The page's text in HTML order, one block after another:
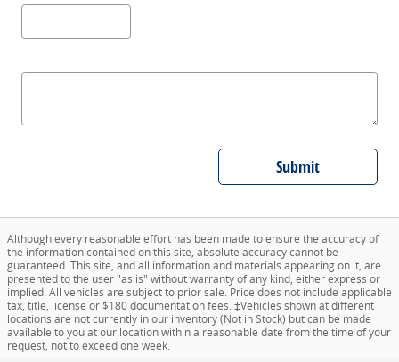
Submit
Although every reasonable effort has been made to ensure the accuracy of
the information contained on this site, absolute accuracy cannot be
guaranteed. This site, and all information and materials appearing on it, are
presented to the user "as is" without warranty of any kind, either express or
implied. All vehicles are subject to prior sale. Price does not include applicable
tax, title, license or $180 documentation fees. ‡Vehicles shown at different
locations are not currently in our inventory (Not in Stock) but can be made
available to you at our location within a reasonable date from the time of your
request, not to exceed one week.